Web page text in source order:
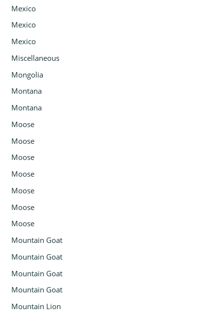
Mexico
Mexico
Mexico
Miscellaneous
Mongolia
Montana
Montana
Moose
Moose
Moose
Moose
Moose
Moose
Moose
Mountain Goat
Mountain Goat
Mountain Goat
Mountain Goat
Mountain Lion